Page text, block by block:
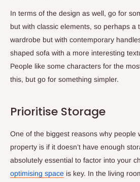
In terms of the design as well, go for
but with classic elements, so perhaps a
wardrobe but with contemporary
shaped sofa with a more interesting
People like some characters for the
this, but go for something simpler.
Prioritise Storage
One of the biggest reasons why people
property is if it doesn’t have enough
absolutely essential to factor into your
optimising space is key. In the living